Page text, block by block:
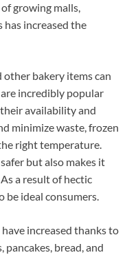
growing malls,
increased the
other bakery items can
incredibly popular
availability and
minimize waste, frozen
right temperature.
but also makes it
a result of hectic
be ideal consumers.
increased thanks to
pancakes, bread, and